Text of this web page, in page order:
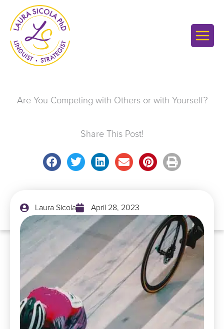
content
Are You Competing with Others or with Yourself?
Share This Post!
Laura Sicola April 28, 2023